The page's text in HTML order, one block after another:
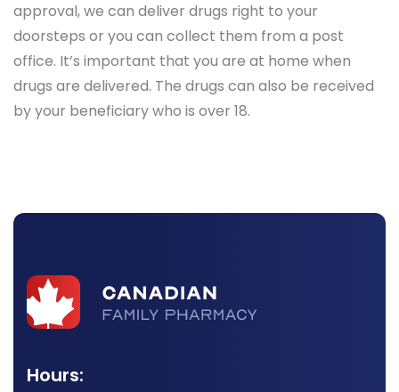
approval, we can deliver drugs right to your
doorsteps or you can collect them from a post
office. It’s important that you are at home when
drugs are delivered. The drugs can also be received
by your beneficiary who is over 18.
Hours: